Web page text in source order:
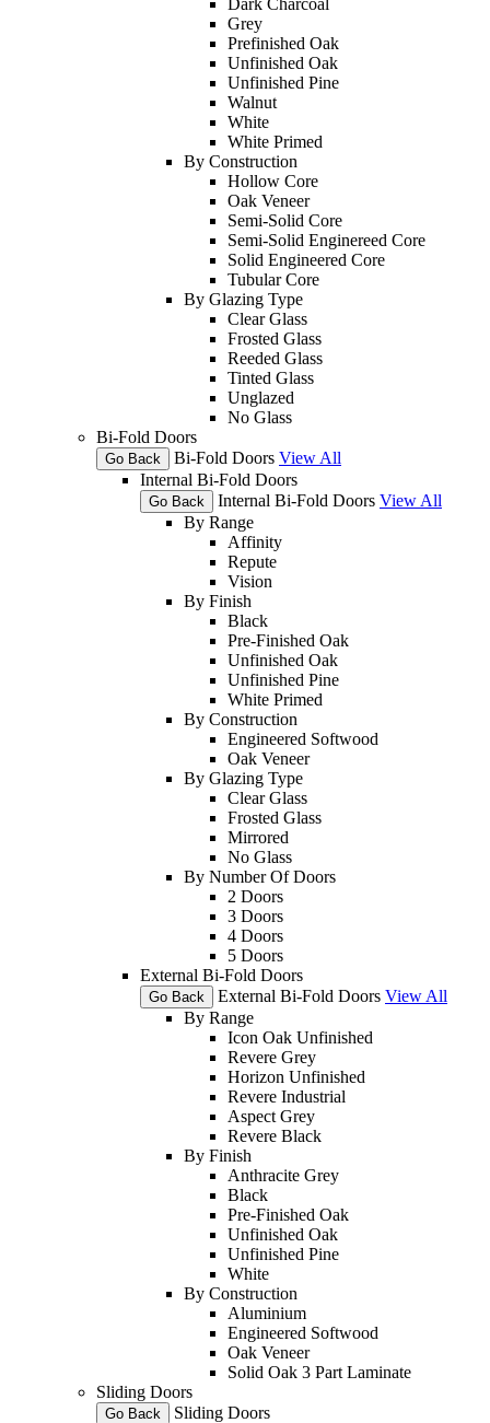
Grey
Prefinished Oak
Unfinished Oak
Unfinished Pine
Walnut
White
White Primed
By Construction
Hollow Core
Oak Veneer
Semi-Solid Core
Semi-Solid Enginereed Core
Solid Engineered Core
Tubular Core
By Glazing Type
Clear Glass
Frosted Glass
Reeded Glass
Tinted Glass
Unglazed
No Glass
Bi-Fold Doors
Go Back Bi-Fold Doors View All
Internal Bi-Fold Doors
Go Back Internal Bi-Fold Doors View All
By Range
Affinity
Repute
Vision
By Finish
Black
Pre-Finished Oak
Unfinished Oak
Unfinished Pine
White Primed
By Construction
Engineered Softwood
Oak Veneer
By Glazing Type
Clear Glass
Frosted Glass
Mirrored
No Glass
By Number Of Doors
2 Doors
3 Doors
4 Doors
5 Doors
External Bi-Fold Doors
Go Back External Bi-Fold Doors View All
By Range
Icon Oak Unfinished
Revere Grey
Horizon Unfinished
Revere Industrial
Aspect Grey
Revere Black
By Finish
Anthracite Grey
Black
Pre-Finished Oak
Unfinished Oak
Unfinished Pine
White
By Construction
Aluminium
Engineered Softwood
Oak Veneer
Solid Oak 3 Part Laminate
Sliding Doors
Go Back
Sliding Doors